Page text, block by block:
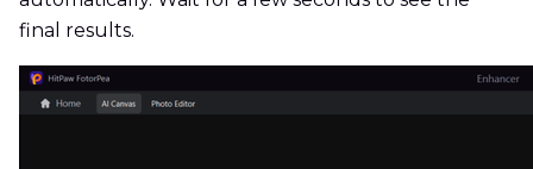
final results.